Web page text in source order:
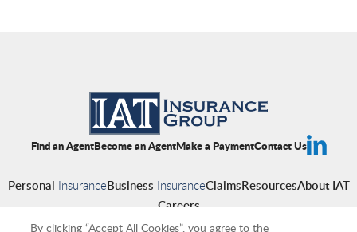
Find an AgentBecome an AgentMake a PaymentContact Us
Personal InsuranceBusiness InsuranceClaimsResourcesAbout IAT
Careers
By clicking “Accept All Cookies”, you agree to the